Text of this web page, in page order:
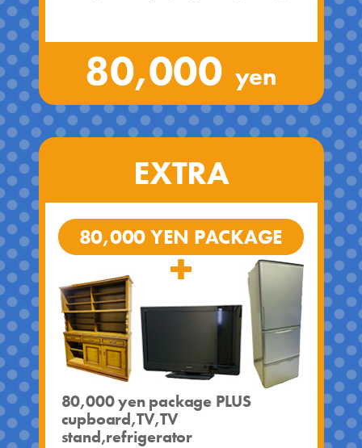
80,000 yen
EXTRA
80,000 YEN PACKAGE
80,000 yen package PLUS
cupboard,TV,TV
stand,refrigerator